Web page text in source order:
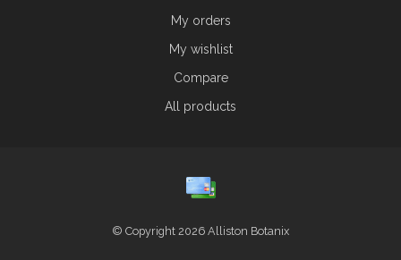
My orders
My wishlist
Compare
All products
© Copyright 2026 Alliston Botanix